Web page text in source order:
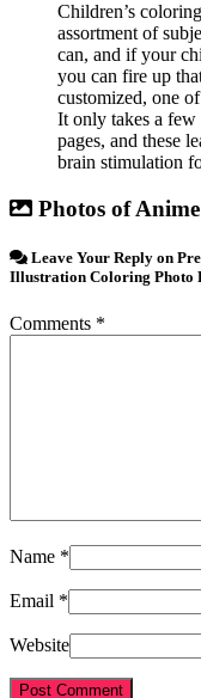
Children’s
assortment of
can, and if your
you can fire up
customized, one
It only takes a
pages, and these
brain stimulation
Photos of
Leave Your Reply on
Illustration Coloring Photo
Comments *
Name *
Email *
Website